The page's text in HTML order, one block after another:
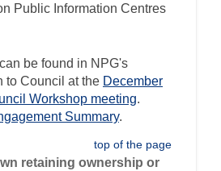
Public Information Centres
be found in NPG's
to Council at the December
Workshop meeting.
Summary.
top of the page
retaining ownership or